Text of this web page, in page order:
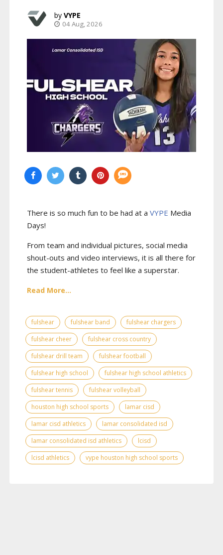
VYPE
04 Aug, 2026
There is so much fun to be had at a VYPE Media
Days!
From team and individual pictures, social media
shout-outs and video interviews, it is all there for
the student-athletes to feel like a superstar.
Read More...
fulshear fulshear band
fulshear chargers
fulshear cheer
fulshear cross country
fulshear drill team
fulshear football
fulshear high school
fulshear high school athletics
fulshear tennis
fulshear volleyball
houston high school sports
lamar cisd
lamar cisd athletics
lamar consolidated isd
lamar consolidated isd athletics
lcisd
lcisd athletics
vype houston high school sports